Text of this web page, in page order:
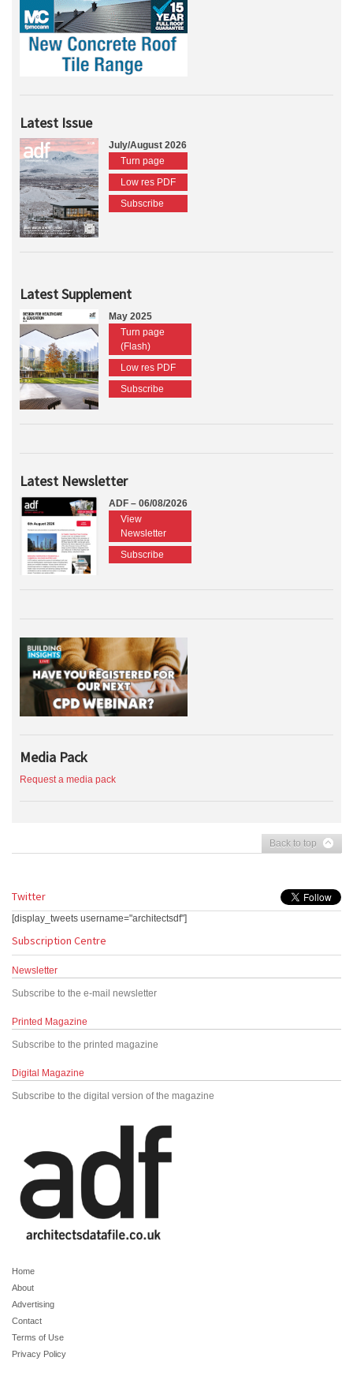
Latest Issue
July/August 2026
Turn page
Low res PDF
Subscribe
Latest Supplement
May 2025
Turn page
(Flash)
Low res PDF
Subscribe
Latest Newsletter
ADF – 06/08/2026
View
Newsletter
Subscribe
Media Pack
Request a media pack
Back to top
Twitter
[display_tweets username="architectsdf"]
Subscription Centre
Newsletter
Subscribe to the e-mail newsletter
Printed Magazine
Subscribe to the printed magazine
Digital Magazine
Subscribe to the digital version of the magazine
Home
About
Advertising
Contact
Terms of Use
Privacy Policy